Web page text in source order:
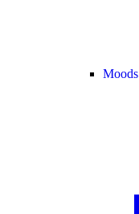
Moods